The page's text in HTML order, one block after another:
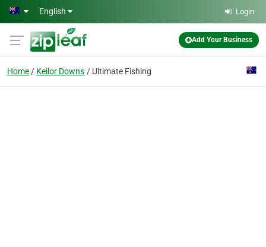
Skip to main content
English Login
Add Your Business
Home Keilor Downs Ultimate Fishing